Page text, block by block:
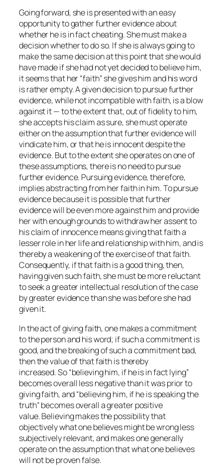
Going forward, she is presented with an easy
opportunity to gather further evidence about
whether he is in fact cheating. She must make a
decision whether to do so. If she is always going to
make the same decision at this point that she would
have made if she had not yet decided to believe him,
it seems that her “faith” she gives him and his word
is rather empty. A given decision to pursue further
evidence, while not incompatible with faith, is a blow
against it — to the extent that, out of fidelity to him,
she accepts his claim as sure, she must operate
either on the assumption that further evidence will
vindicate him, or that he is innocent despite the
evidence. But to the extent she operates on one of
these assumptions, there is no need to pursue
further evidence. Pursuing evidence, therefore,
implies abstracting from her faith in him. To pursue
evidence because it is possible that further
evidence will be even more against him and provide
her with enough grounds to withdraw her assent to
his claim of innocence means giving that faith a
lesser role in her life and relationship with him, and is
thereby a weakening of the exercise of that faith.
Consequently, if that faith is a good thing, then,
having given such faith, she must be more reluctant
to seek a greater intellectual resolution of the case
by greater evidence than she was before she had
given it.
In the act of giving faith, one makes a commitment
to the person and his word; if such a commitment is
good, and the breaking of such a commitment bad,
then the value of that faith is thereby
increased. So “believing him, if he is in fact lying”
becomes overall less negative than it was prior to
giving faith, and “believing him, if he is speaking the
truth” becomes overall a greater positive
value. Believing makes the possibility that
objectively what one believes might be wrong less
subjectively relevant, and makes one generally
operate on the assumption that what one believes
will not be proven false.